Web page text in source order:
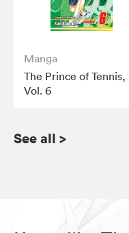
Manga
The Prince of Tennis,
Vol. 6
See all >